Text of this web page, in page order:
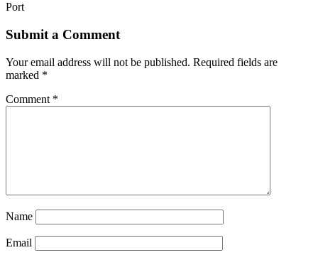
Port
Submit a Comment
Your email address will not be published. Required fields are
marked *
Comment *
Name
Email